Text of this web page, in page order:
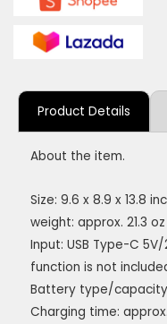
Product Details
About the item.
Size: 9.6 x 8.9 x 13.8
weight: approx. 21.3
Input: USB Type-C
function is not
Battery type/
Charging time: